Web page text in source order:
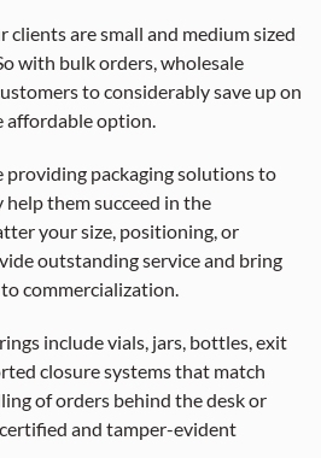
are small and medium sized
with bulk orders, wholesale
to considerably save up on
affordable option.
providing packaging solutions to
them succeed in the
your size, positioning, or
outstanding service and bring
commercialization.
include vials, jars, bottles, exit
closure systems that match
of orders behind the desk or
certified and tamper-evident